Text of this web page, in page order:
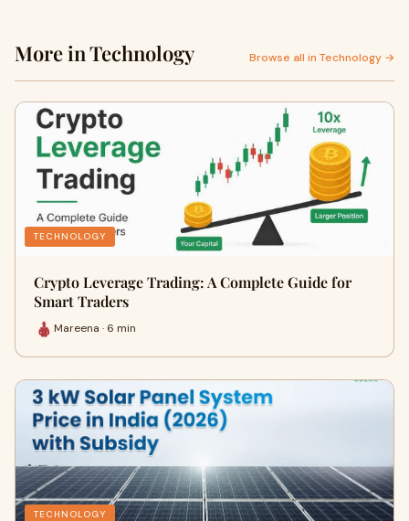
More in Technology Browse all in Technology →
TECHNOLOGY
Crypto Leverage Trading: A Complete Guide for
Smart Traders
Mareena · 6 min
TECHNOLOGY